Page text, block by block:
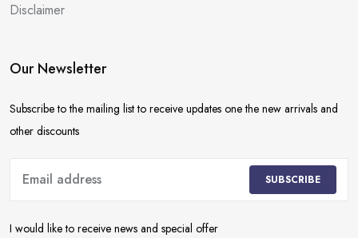
Disclaimer
Our Newsletter
Subscribe to the mailing list to receive updates one the new arrivals and
other discounts
SUBSCRIBE
I would like to receive news and special offer